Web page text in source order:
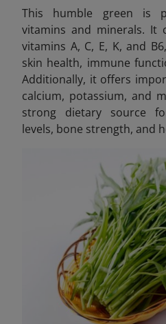
This humble green is
vitamins and minerals. It
vitamins A, C, E, K, and
skin health, immune
Additionally, it offers
calcium, potassium, and
strong dietary source
levels, bone strength, and